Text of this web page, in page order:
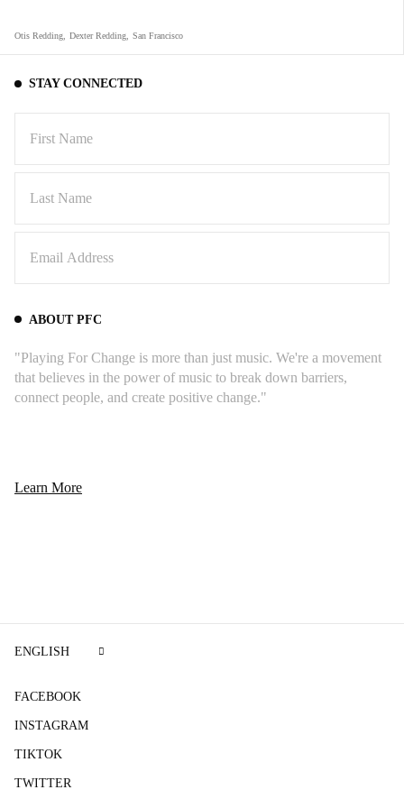
Otis Redding Dexter Redding San Francisco
STAY CONNECTED
ABOUT PFC
"Playing For Change is more than just music. We're a movement
that believes in the power of music to break down barriers,
connect people, and create positive change."
Learn More
FACEBOOK
INSTAGRAM
TIKTOK
TWITTER
ENGLISH